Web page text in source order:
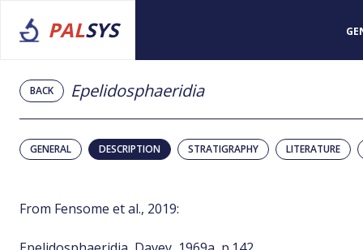
PALSYS
BACK Epelidosphaeridia
GENERAL DESCRIPTION STRATIGRAPHY LITERATURE
From Fensome et al., 2019: